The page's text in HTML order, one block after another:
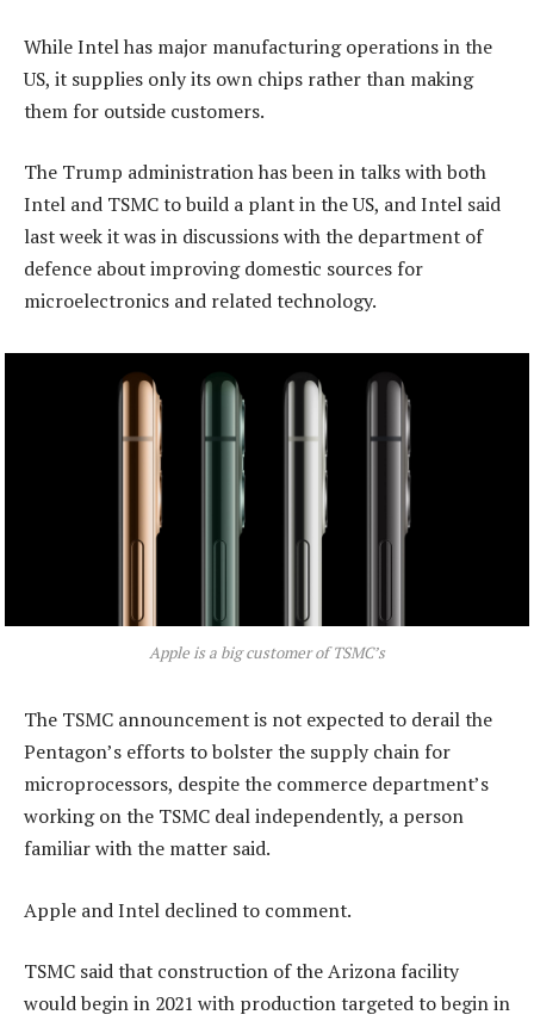
While Intel has major manufacturing operations in the
US, it supplies only its own chips rather than making
them for outside customers.
The Trump administration has been in talks with both
Intel and TSMC to build a plant in the US, and Intel said
last week it was in discussions with the department of
defence about improving domestic sources for
microelectronics and related technology.
Apple is a big customer of TSMC’s
The TSMC announcement is not expected to derail the
Pentagon’s efforts to bolster the supply chain for
microprocessors, despite the commerce department’s
working on the TSMC deal independently, a person
familiar with the matter said.
Apple and Intel declined to comment.
TSMC said that construction of the Arizona facility
would begin in 2021 with production targeted to begin in